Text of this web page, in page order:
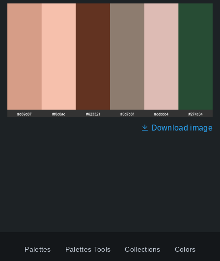
Download image
Palettes Palettes Tools Collections
Colors